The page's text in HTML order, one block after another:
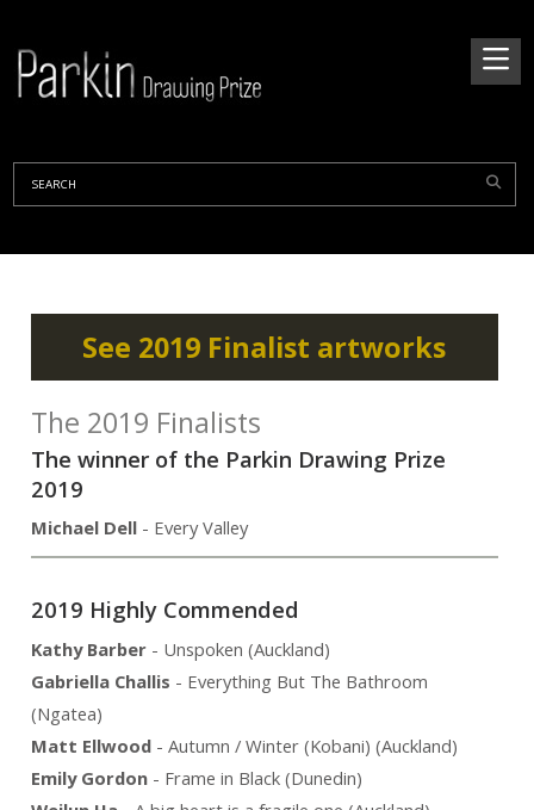
See 2019 Finalist artworks
The 2019 Finalists
The winner of the Parkin Drawing Prize
2019
Michael Dell - Every Valley
2019 Highly Commended
Kathy Barber- Unspoken (Auckland)
Gabriella Challis - Everything But The Bathroom
(Ngatea)
Matt Ellwood- Autumn / Winter (Kobani) (Auckland)
Emily Gordon- Frame in Black (Dunedin)